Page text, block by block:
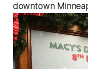
downtown